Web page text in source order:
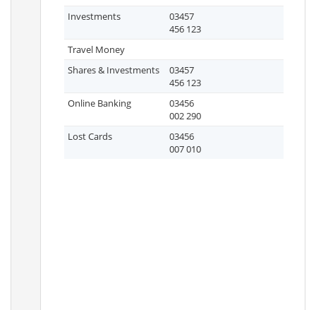
Investments
03457
456 123
Travel Money
Shares & Investments
03457
456 123
Online Banking
03456
002 290
Lost Cards
03456
007 010